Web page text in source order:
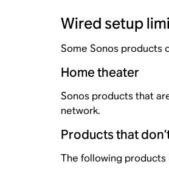
Wired setup
Some Sonos products
Home theater
Sonos products that
network.
Products that
The following